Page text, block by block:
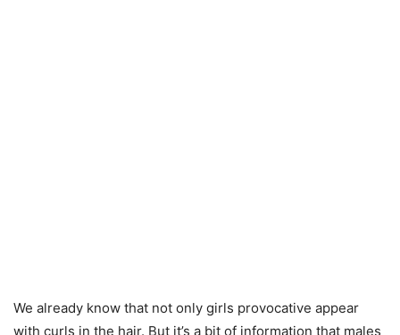
We already know that not only girls provocative appear
with curls in the hair. But it’s a bit of information that males